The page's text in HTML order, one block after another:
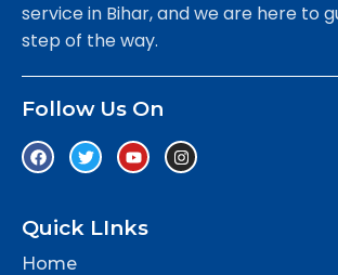
service in Bihar, and we are here to
step of the way.
Follow Us On
Quick LInks
Home